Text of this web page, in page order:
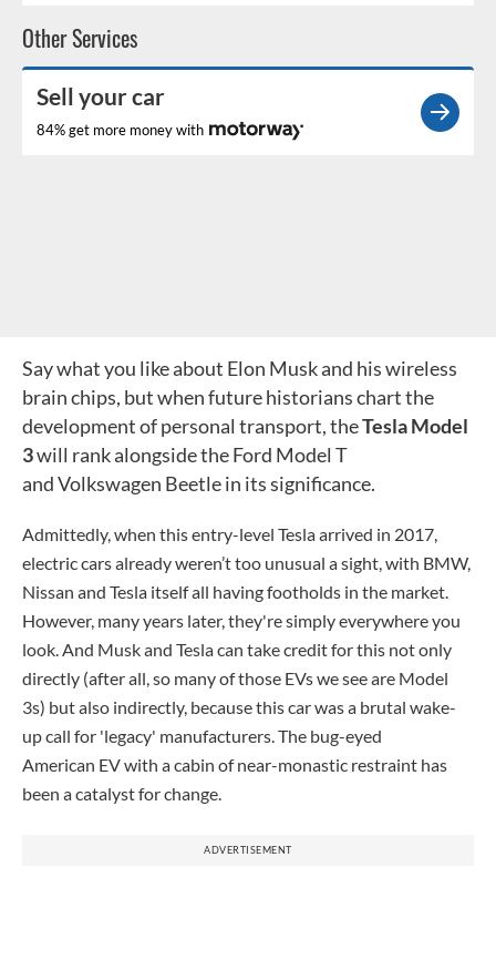
Other Services
Sell your car
84% get more money with
Say what you like about Elon Musk and his wireless
brain chips, but when future historians chart the
development of personal transport, theTesla Model
3will rank alongside the Ford Model T
and Volkswagen Beetle in its significance.
Admittedly, when this entry-level Tesla arrived in 2017,
electric cars already weren’t too unusual a sight, with BMW,
Nissan and Tesla itself all having footholds in the market.
However, many years later, they're simply everywhere you
look. And Musk and Tesla can take credit for this not only
directly (after all, so many of those EVs we see are Model
3s) but also indirectly, because this car was a brutal wake-
up call for 'legacy' manufacturers. The bug-eyed
American EV with a cabin of near-monastic restraint has
been a catalyst for change.
ADVERTISEMENT